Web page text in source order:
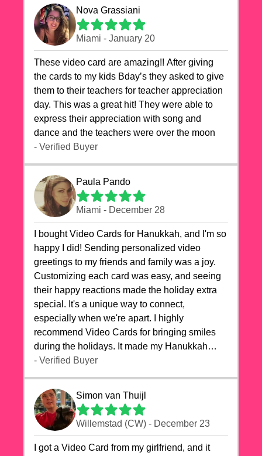
Nova Grassiani
Miami - January 20
These video card are amazing!! After giving
the cards to my kids Bday’s they asked to give
them to their teachers for teacher appreciation
day. This was a great hit! They were able to
express their appreciation with song and
dance and the teachers were over the moon
- Verified Buyer
Paula Pando
Miami - December 28
I bought Video Cards for Hanukkah, and I'm so
happy I did! Sending personalized video
greetings to my friends and family was a joy.
Customizing each card was easy, and seeing
their happy reactions made the holiday extra
special. It's a unique way to connect,
especially when we're apart. I highly
recommend Video Cards for bringing smiles
during the holidays. It made my Hanukkah
celebrations truly memorable!
- Verified Buyer
Simon van Thuijl
Willemstad (CW) - December 23
I got a Video Card from my girlfriend, and it